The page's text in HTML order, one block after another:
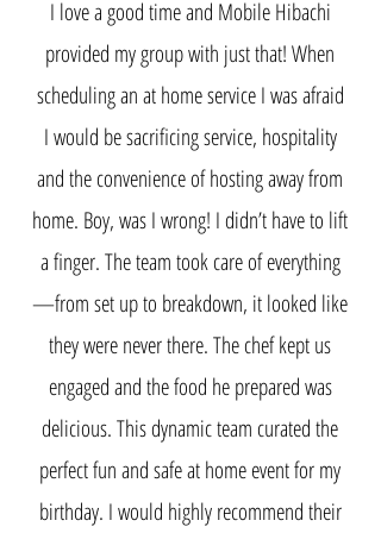
I love a good time and Mobile Hibachi
provided my group with just that! When
scheduling an at home service I was afraid
I would be sacrificing service, hospitality
and the convenience of hosting away from
home. Boy, was I wrong! I didn’t have to lift
a finger. The team took care of everything
—from set up to breakdown, it looked like
they were never there. The chef kept us
engaged and the food he prepared was
delicious. This dynamic team curated the
perfect fun and safe at home event for my
birthday. I would highly recommend their